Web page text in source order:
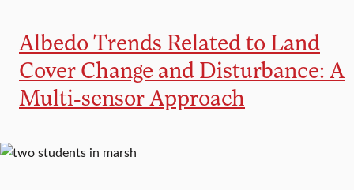
Albedo Trends Related to Land
Cover Change and Disturbance: A
Multi-sensor Approach